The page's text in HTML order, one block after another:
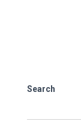
Search